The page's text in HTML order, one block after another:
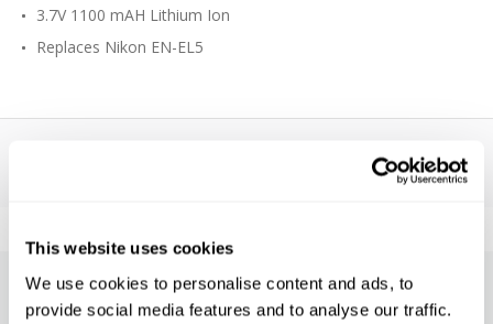
This website uses cookies
We use cookies to personalise content and ads, to
provide social media features and to analyse our traffic.
3.7V 1100 mAH Lithium Ion
Replaces Nikon EN-EL5
SUBSCRIBE TO PRECISION NEWS